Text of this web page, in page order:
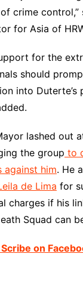
crime control,”
for Asia of
for the
should
into Duterte’s
lashed out
the group to
against him. He
de Lima for
charges if his
Squad can
on